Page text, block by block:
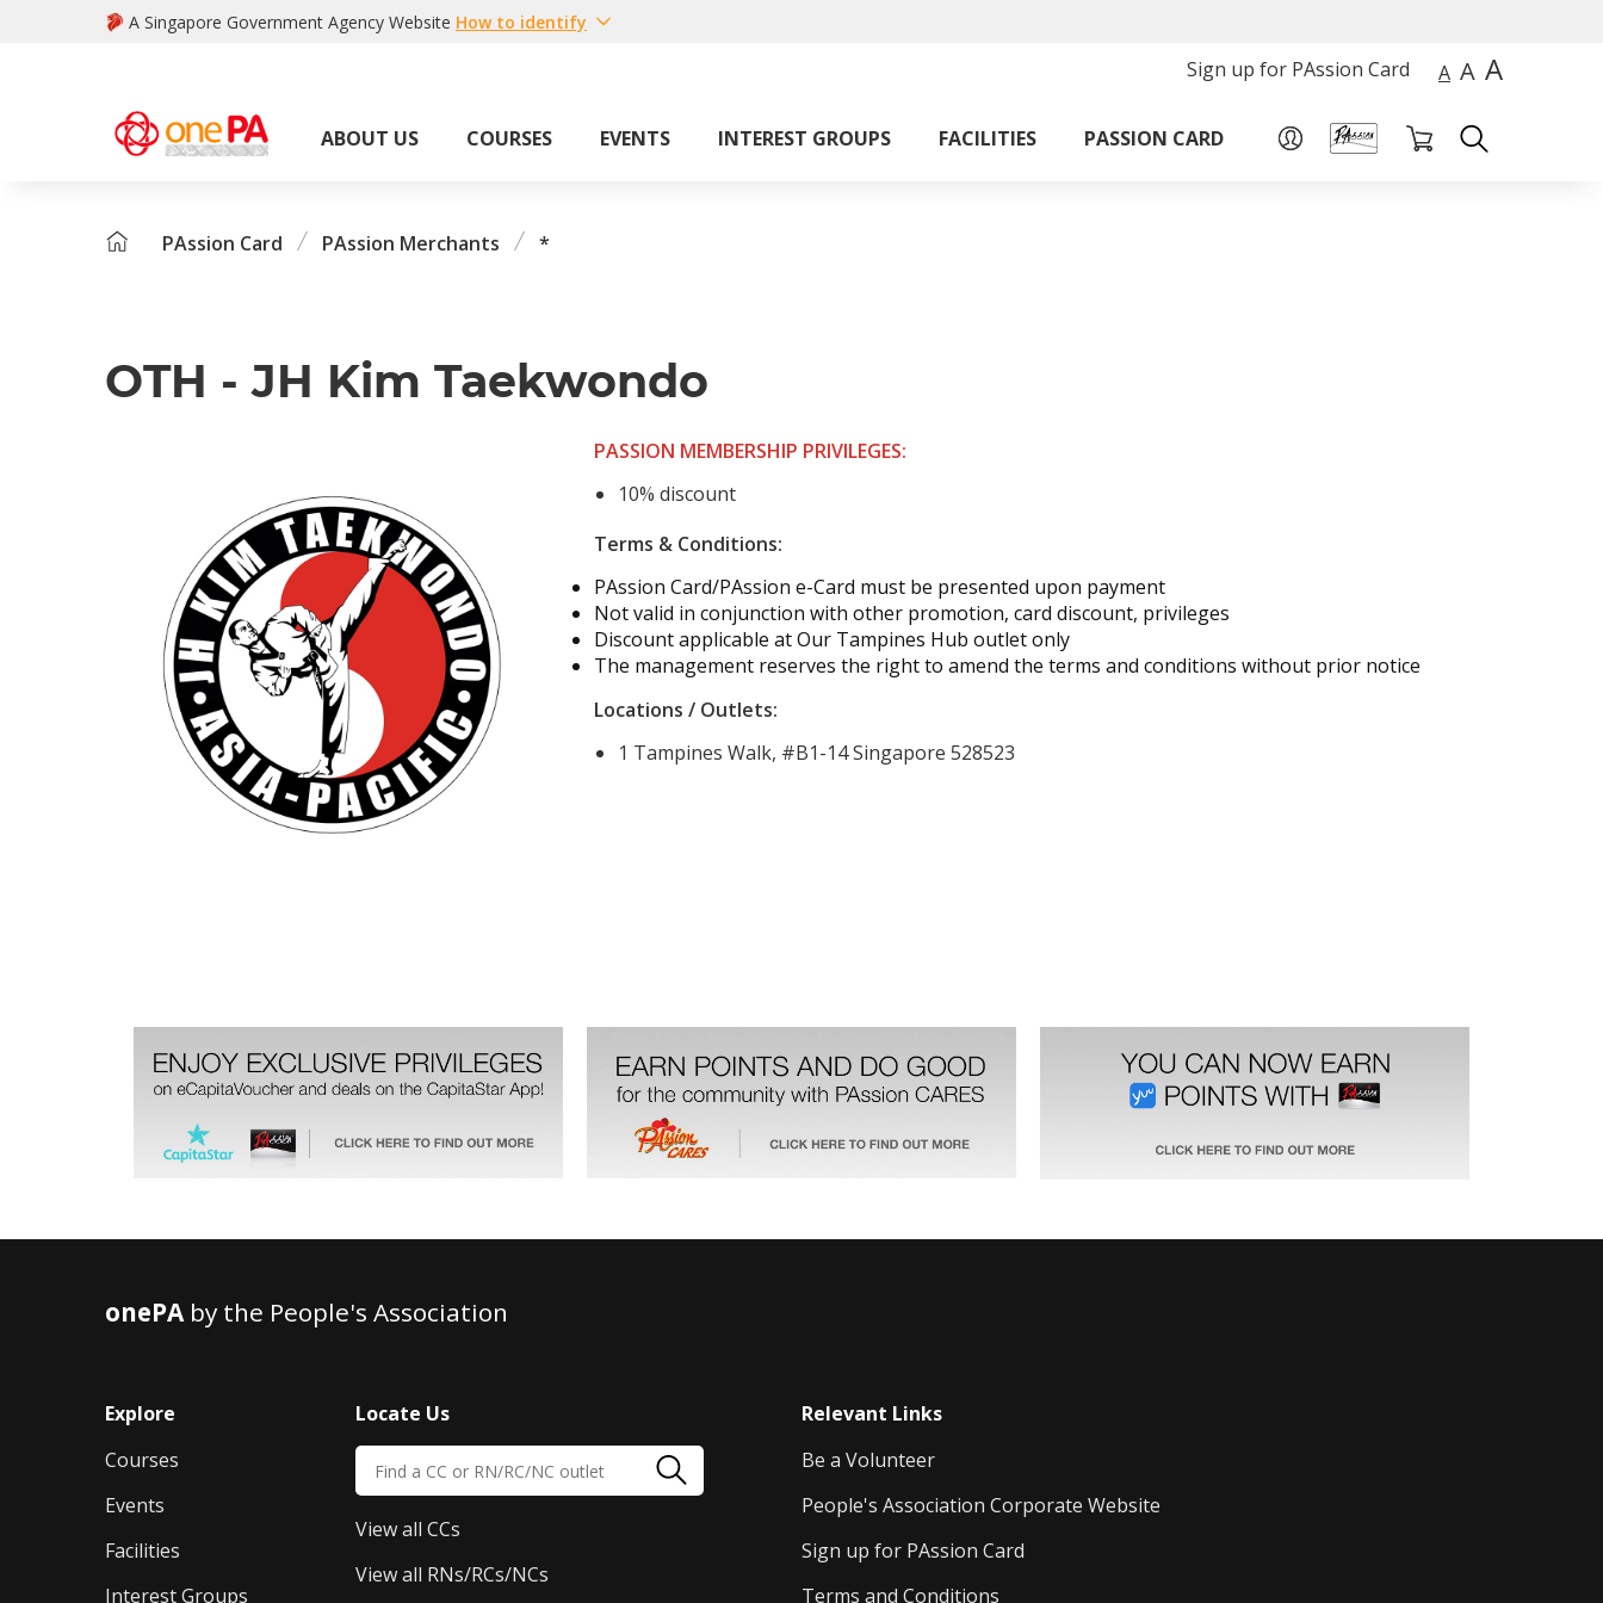
A Singapore Government Agency Website How to identify
Sign up for PAssion Card A A A
ABOUT US COURSES EVENTS INTEREST GROUPS FACILITIES PASSION CARD
PAssion Card PAssion Merchants *
OTH - JH Kim Taekwondo
PASSION MEMBERSHIP PRIVILEGES:
10% discount
Terms & Conditions:
PAssion Card/PAssion e-Card must be presented upon payment
Not valid in conjunction with other promotion, card discount, privileges
Discount applicable at Our Tampines Hub outlet only
The management reserves the right to amend the terms and conditions without prior notice
Locations / Outlets:
1 Tampines Walk, #B1-14 Singapore 528523
onePAby the People's Association
Explore
Courses
Events
Facilities
Interest Groups
Locate Us
View all CCs
View all RNs/RCs/NCs
Relevant Links
Be a Volunteer
People's Association Corporate Website
Sign up for PAssion Card
Terms and Conditions